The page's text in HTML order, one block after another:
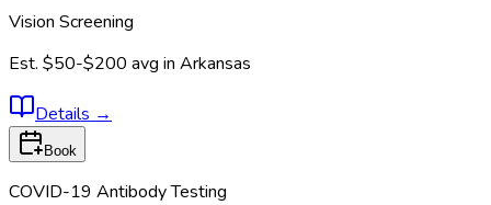
Vision Screening
Est. $50-$200 avg in Arkansas
Details →
Book
COVID-19 Antibody Testing